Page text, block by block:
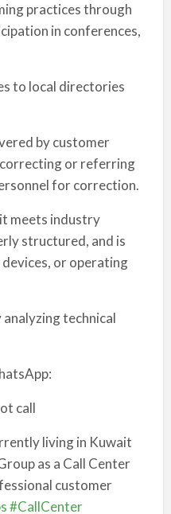
practices through
in conferences,
to local directories
by customer
or referring
for correction.
meets industry
structured, and is
or operating
technical
call
living in Kuwait
as a Call Center
customer
#CallCenter